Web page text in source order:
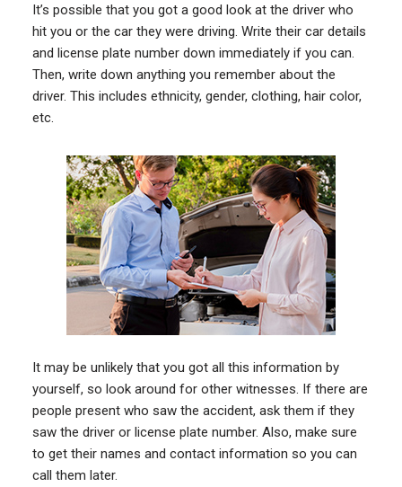
It’s possible that you got a good look at the driver who
hit you or the car they were driving. Write their car details
and license plate number down immediately if you can.
Then, write down anything you remember about the
driver. This includes ethnicity, gender, clothing, hair color,
etc.
It may be unlikely that you got all this information by
yourself, so look around for other witnesses. If there are
people present who saw the accident, ask them if they
saw the driver or license plate number. Also, make sure
to get their names and contact information so you can
call them later.